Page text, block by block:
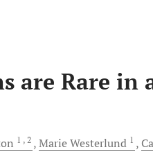
are Rare in
1 , 2 MarieWesterlund 1